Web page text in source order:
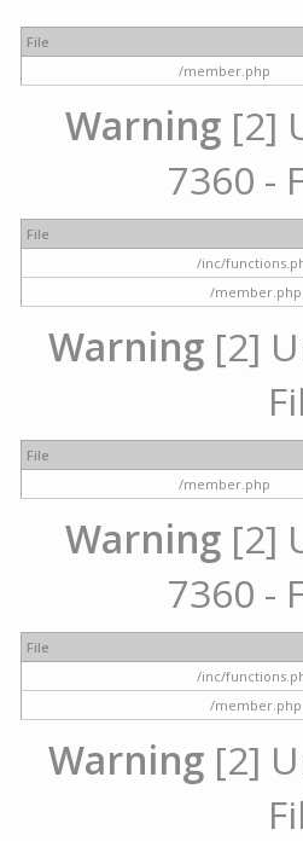
File
/member.php
Warning [2]
7360 -
File
/inc/
/member.php
Warning[2]
File
/member.php
Warning [2]
7360 -
File
/inc/
/member.php
Warning[2]